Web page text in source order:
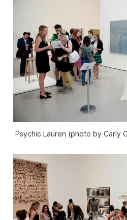
Psychic Lauren (photo by Carly